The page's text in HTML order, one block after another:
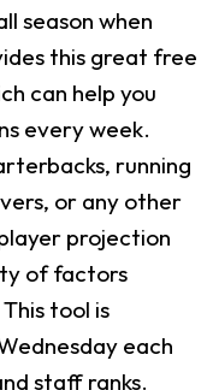
season when
this great free
can help you
every week.
running
or any other
projection
of factors
tool is
each
staff ranks.